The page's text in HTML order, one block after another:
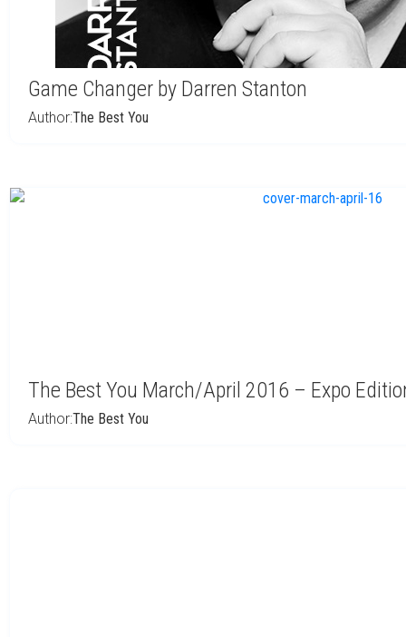
Game Changer by Darren Stanton
Author:The Best You
The Best You March/April 2016 – Expo
Author:The Best You